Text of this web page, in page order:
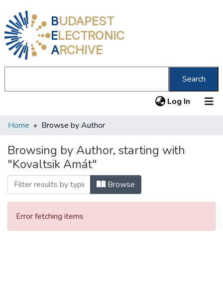
BUDAPEST
ELECTRONIC
ARCHIVE
Search
Log In (current)
Communities & Collections
All of DSpace
About us
Home Browse by Author
Browsing by Author, starting with
"Kovaltsik Amát"
Browse
Error fetching items